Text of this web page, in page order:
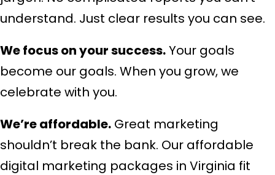
understand. Just clear results you can see.
We focus on your success.Your goals
become our goals. When you grow, we
celebrate with you.
We’re affordable. Great marketing
shouldn’t break the bank. Our affordable
digital marketing packages in Virginia fit